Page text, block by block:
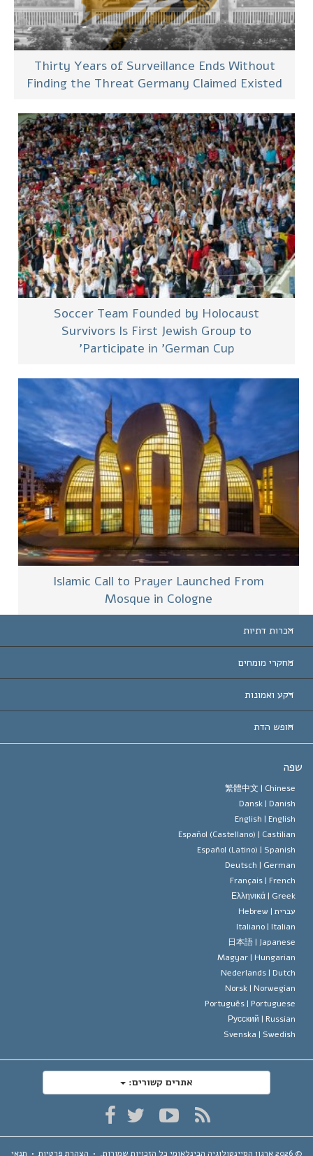
Thirty Years of Surveillance Ends Without
Finding the Threat Germany Claimed Existed
Soccer Team Founded by Holocaust
Survivors Is First Jewish Group to
Participate in 'German Cup'
Islamic Call to Prayer Launched From
Mosque in Cologne
הכרות דתיות
הברית
עולמיות
חשובות
מחקרי מומחים
לפי קטגוריה
המובילים בעולם
רקע ואמונות
האברד
האמונה של ארגון הסיינטולוגיה
הסיינטולוג
מיסקביג'
חופש הדת
של זכויות האדם הבינלאומיות
על דת
繁體中文 |
Dansk |
English |
Español (Castellano) |
Español (Latino) |
Deutsch |
Français |
Ελληνικά |
|
Hebrew
Italiano |
日本語 |
Magyar |
Nederlands |
Norsk |
Português |
Русский |
Svenska |
אתרים קשורים:
ארגון הסיינטולוגיה הבינלאומיכל הזכויות שמורות.•הצהרת פרטיות•תנאי